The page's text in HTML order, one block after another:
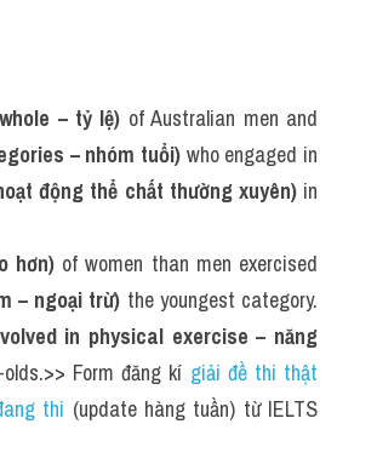
– tỷ lệ) of Australian men and
– nhóm tuổi)
động thể chất thường xuyên) in
hơn) of women than men exercised
– ngoại trừ) the youngest category.
in physical exercise – năng
Form đăng kí giải đề thi thật
thi (update hàng tuần) từ IELTS